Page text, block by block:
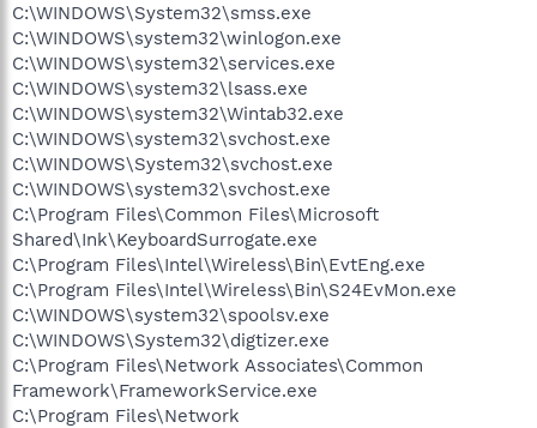
C:\WINDOWS\System32\smss.exe
C:\WINDOWS\system32\winlogon.exe
C:\WINDOWS\system32\services.exe
C:\WINDOWS\system32\lsass.exe
C:\WINDOWS\system32\Wintab32.exe
C:\WINDOWS\system32\svchost.exe
C:\WINDOWS\System32\svchost.exe
C:\WINDOWS\system32\svchost.exe
C:\Program Files\Common Files\Microsoft
Shared\Ink\KeyboardSurrogate.exe
C:\Program Files\Intel\Wireless\Bin\EvtEng.exe
C:\Program Files\Intel\Wireless\Bin\S24EvMon.exe
C:\WINDOWS\system32\spoolsv.exe
C:\WINDOWS\System32\digtizer.exe
C:\Program Files\Network Associates\Common
Framework\FrameworkService.exe
C:\Program Files\Network